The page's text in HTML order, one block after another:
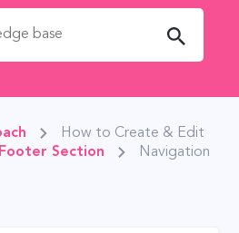
Section
How to Create & Edit
Navigation